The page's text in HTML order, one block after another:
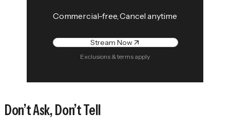
Commercial-free, Cancel anytime
Stream Now
Exclusions & terms apply
Don’t Ask, Don’t Tell